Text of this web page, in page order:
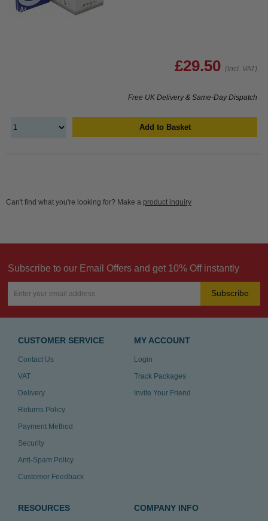
£29.50 (Incl. VAT)
Free UK Delivery & Same-Day Dispatch
Add to Basket
Can't find what you're looking for? Make a product inquiry
Subscribe to our Email Offers and get 10% Off instantly
Subscribe
CUSTOMER SERVICE
Contact Us
VAT
Delivery
Returns Policy
Payment Method
Security
Anti-Spam Policy
Customer Feedback
MY ACCOUNT
Login
Track Packages
Invite Your Friend
RESOURCES COMPANY INFO